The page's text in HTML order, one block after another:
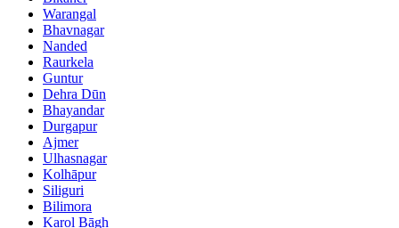
Warangal
Bhavnagar
Nanded
Raurkela
Guntur
Dehra Dūn
Bhayandar
Durgapur
Ajmer
Ulhasnagar
Kolhāpur
Siliguri
Bilimora
Karol Bāgh